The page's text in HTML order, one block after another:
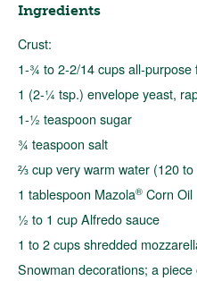
Ingredients
Crust:
1-¾ to 2-2/14 cups all-purpose
1 (2-¼ tsp.) envelope yeast,
1-½ teaspoon sugar
¾ teaspoon salt
⅔ cup very warm water (120 to
1 tablespoon Mazola® Corn Oil
½ to 1 cup Alfredo sauce
1 to 2 cups shredded
Snowman decorations; a